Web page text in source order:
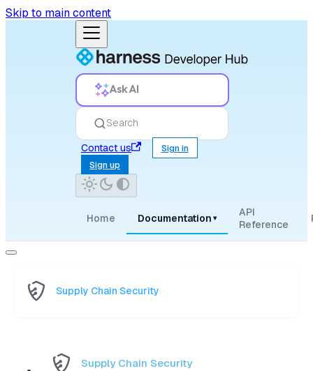
Skip to main content
Ask AI
Search
Contact us
Sign in
Sign up
Home Documentation ▾
API
Reference
Supply Chain Security
Supply Chain Security